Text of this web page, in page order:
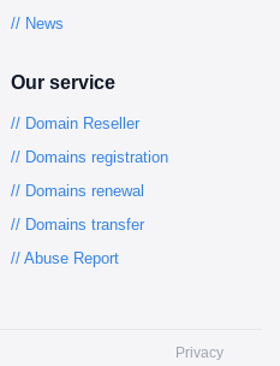
// News
Our service
// Domain Reseller
// Domains registration
// Domains renewal
// Domains transfer
// Abuse Report
Privacy